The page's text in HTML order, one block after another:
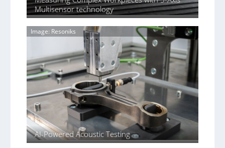
n
g
T
i
r
k
s
(
A
e
d
y
I
a
e
S
e
n
s
Multisensor technology
Image: Resoniks
AI-Powered Acoustic Testing